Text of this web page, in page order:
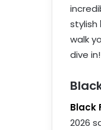
stylish
walk
dive in!
Black
2026